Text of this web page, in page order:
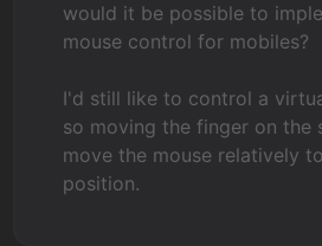
would it be possible to
mouse control for mobiles?
I'd still like to control a
so moving the finger on the
move the mouse relatively
position.